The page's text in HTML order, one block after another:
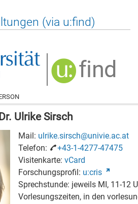
(via u:find)